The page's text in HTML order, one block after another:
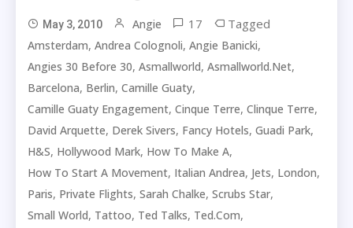
May 3, 2010 Angie 17 Tagged
Amsterdam,Andrea Colognoli,Angie Banicki,
Angies 30 Before 30,Asmallworld,Asmallworld.net,
Barcelona, Berlin,Camille Guaty,
Camille Guaty Engagement,Cinque Terre,Clinque Terre,
David Arquette, Derek Sivers, Fancy Hotels,Guadi Park,
H&S, Hollywood Mark, How To Make A,
How To Start A Movement, Italian Andrea, Jets, London,
Paris, Private Flights,Sarah Chalke,Scrubs Star,
Small World, Tattoo, Ted Talks, Ted.com,